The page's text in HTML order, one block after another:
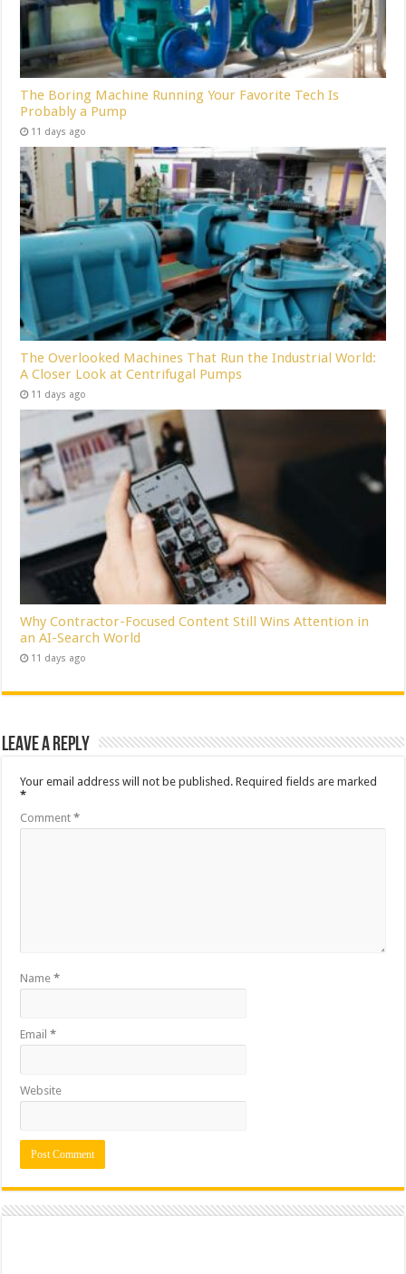
The Boring Machine Running Your Favorite Tech Is
Probably a Pump
11 days ago
The Overlooked Machines That Run the Industrial World:
A Closer Look at Centrifugal Pumps
11 days ago
Why Contractor-Focused Content Still Wins Attention in
an AI-Search World
11 days ago
Leave a Reply
Your email address will not be published. Required fields are marked
*
Comment*
Name*
Email*
Website